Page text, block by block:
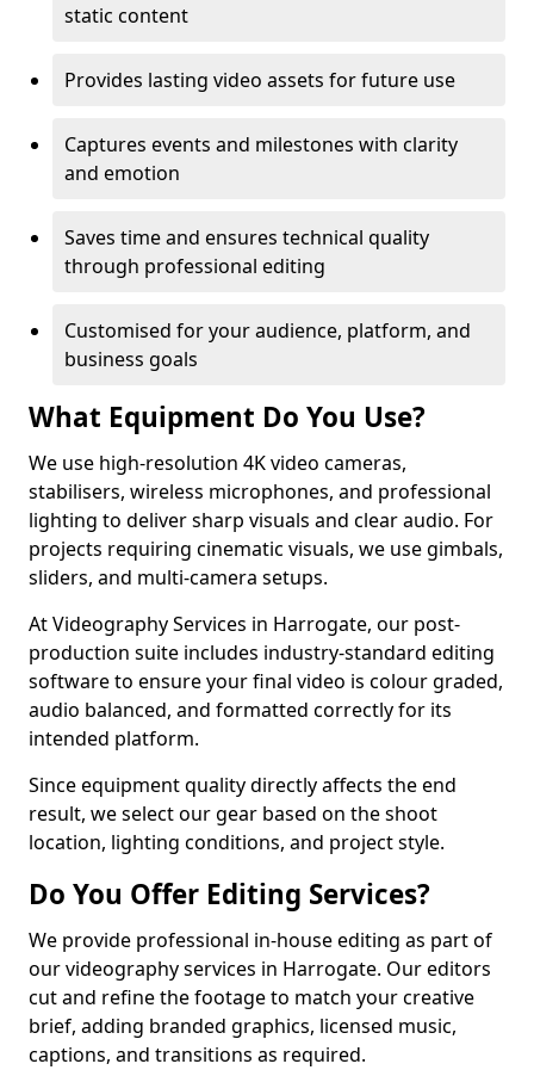
static content
Provides lasting video assets for future use
Captures events and milestones with clarity
and emotion
Saves time and ensures technical quality
through professional editing
Customised for your audience, platform, and
business goals
What Equipment Do You Use?
We use high-resolution 4K video cameras,
stabilisers, wireless microphones, and professional
lighting to deliver sharp visuals and clear audio. For
projects requiring cinematic visuals, we use gimbals,
sliders, and multi-camera setups.
At Videography Services in Harrogate, our post-
production suite includes industry-standard editing
software to ensure your final video is colour graded,
audio balanced, and formatted correctly for its
intended platform.
Since equipment quality directly affects the end
result, we select our gear based on the shoot
location, lighting conditions, and project style.
Do You Offer Editing Services?
We provide professional in-house editing as part of
our videography services in Harrogate. Our editors
cut and refine the footage to match your creative
brief, adding branded graphics, licensed music,
captions, and transitions as required.